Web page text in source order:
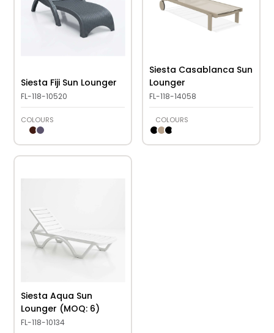
Siesta Fiji Sun Lounger
FL-118-10520
COLOURS
Siesta Casablanca Sun
Lounger
FL-118-14058
COLOURS
Siesta Aqua Sun
Lounger (MOQ: 6)
FL-118-10134